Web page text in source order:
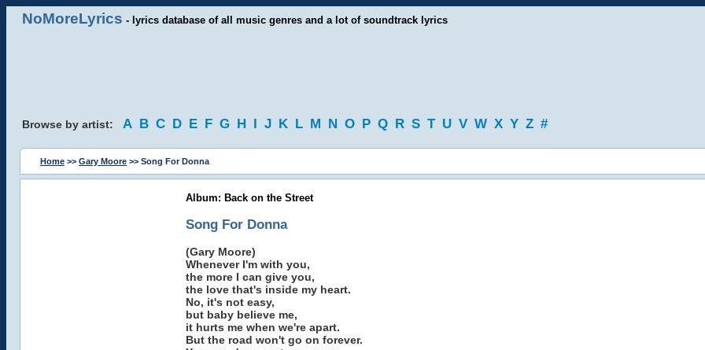
NoMoreLyrics - lyrics database of all music genres and a lot of soundtrack lyrics
Browse by artist: A B C D E F G H I J K L M N O P Q R S T U V W X Y Z #
Home >> Gary Moore >> Song For Donna
Album: Back on the Street
Song For Donna
(Gary Moore)
Whenever I'm with you,
the more I can give you,
the love that's inside my heart.
No, it's not easy,
but baby believe me,
it hurts me when we're apart.
But the road won't go on forever.